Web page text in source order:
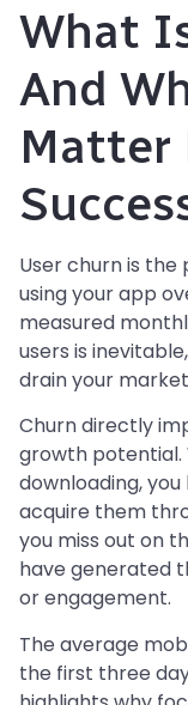
What
And
Matter
User churn is
using your app
measured
users is
drain your
Churn directly
growth potential.
downloading,
acquire them
you miss out on
have generated
or engagement.
The average
the first three